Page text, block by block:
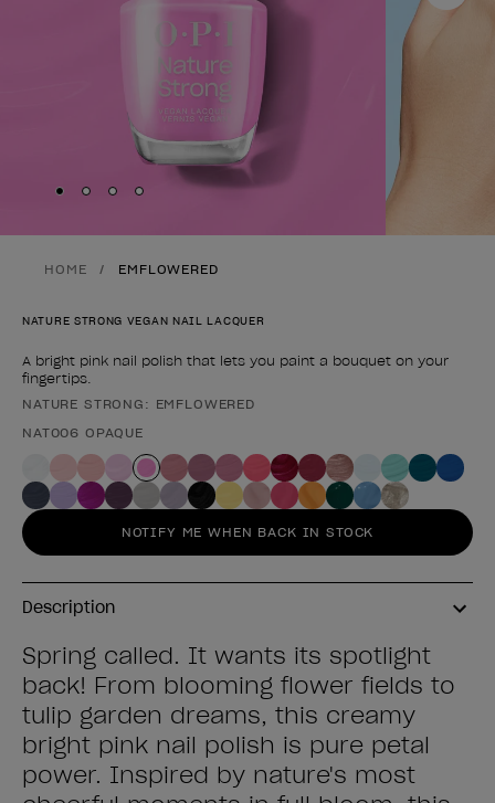
Skip to slide
Skip to slide
Skip to slide
Skip to slide
HOME EMFLOWERED
NATURE STRONG VEGAN NAIL LACQUER
A bright pink nail polish that lets you paint a bouquet on your
fingertips.
Product form
NATURE STRONG: EMFLOWERED
NAT006 OPAQUE
NOTIFY ME WHEN BACK IN STOCK
Description
Spring called. It wants its spotlight
back! From blooming flower fields to
tulip garden dreams, this creamy
bright pink nail polish is pure petal
power. Inspired by nature's most